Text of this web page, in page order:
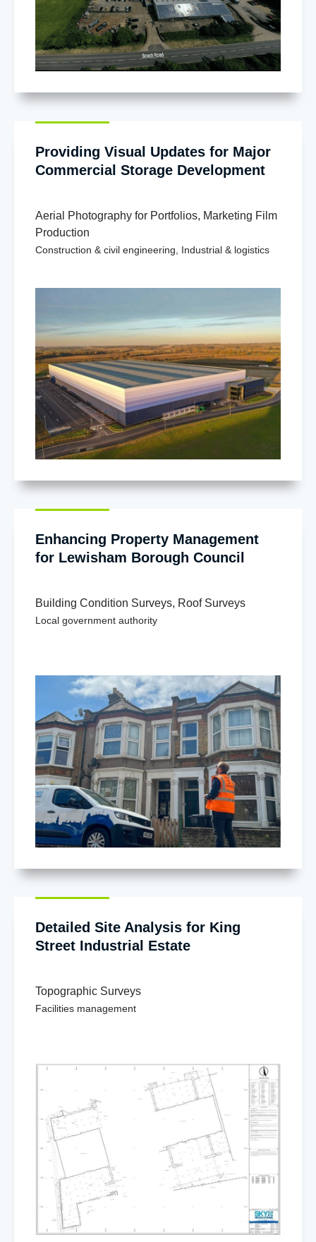
Providing Visual Updates for Major
Commercial Storage Development
Aerial Photography for Portfolios, Marketing Film
Production
Construction & civil engineering Industrial & logistics
Enhancing Property Management
for Lewisham Borough Council
Building Condition Surveys, Roof Surveys
Local government authority
Detailed Site Analysis for King
Street Industrial Estate
Topographic Surveys
Facilities management